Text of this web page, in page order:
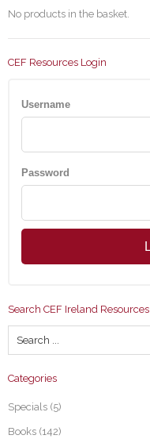
No products in the basket.
CEF Resources Login
Username
Password
Search CEF Ireland Resources
Categories
Specials (5)
Books (142)